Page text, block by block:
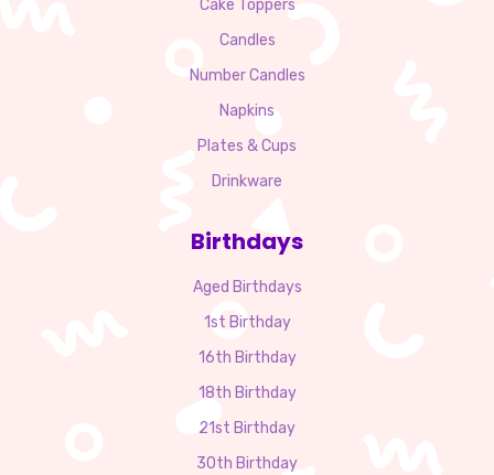
Cake Toppers
Candles
Number Candles
Napkins
Plates & Cups
Drinkware
Birthdays
Aged Birthdays
1st Birthday
16th Birthday
18th Birthday
21st Birthday
30th Birthday